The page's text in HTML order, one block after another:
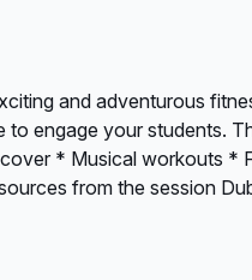
and adventurous
engage your students.
* Musical workouts *
from the session